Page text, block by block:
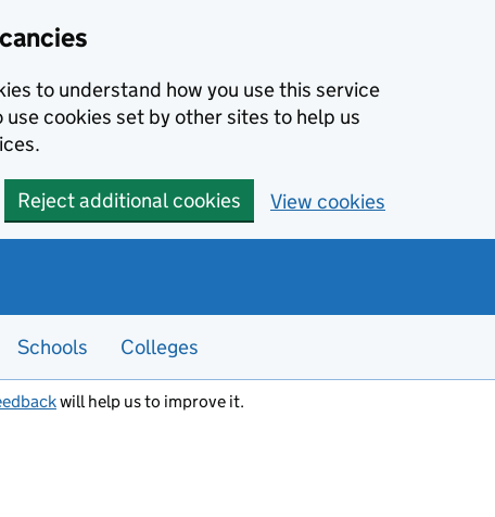
to understand how you use this service
cookies set by other sites to help us
Reject additional cookies View cookies
Schools Colleges
will help us to improve it.